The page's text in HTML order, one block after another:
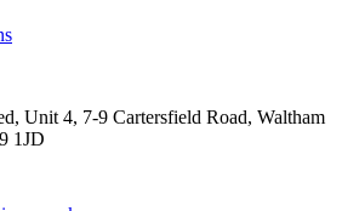
Unit 4, 7-9 Cartersfield Road, Waltham
1JD